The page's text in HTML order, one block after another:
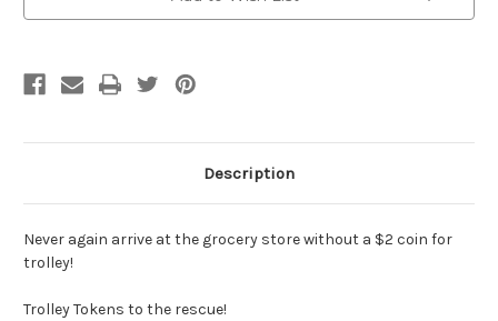
GLITTER'GLITTER'
Description
Never again arrive at the grocery store without a $2 coin for
trolley!
Trolley Tokens to the rescue!